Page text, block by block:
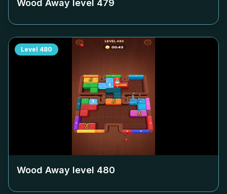
Wood Away level 479
Level 480
Wood Away level 480